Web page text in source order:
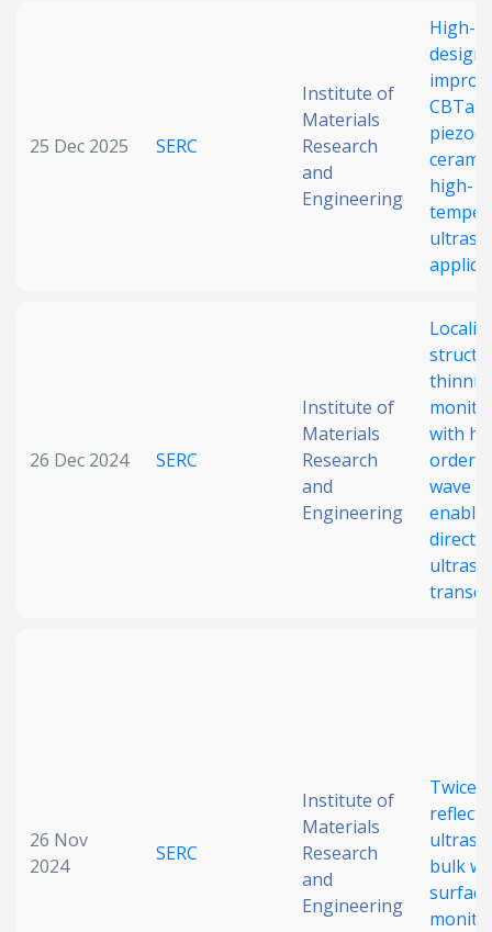
25 Dec 2025 SERC
Institute of
Materials
Research
and
Engineering
High-
design
CBTa-
high-
26 Dec 2024 SERC
Institute of
Materials
Research
and
Engineering
with
order
wave
direct-
26 Nov
2024
SERC
Institute of
Materials
Research
and
Engineering
Twice
bulk